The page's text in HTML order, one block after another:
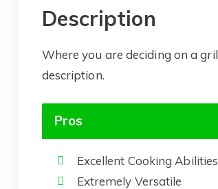
Description
Where you are deciding on a
description.
Pros
Excellent Cooking Abilities
Extremely Versatile